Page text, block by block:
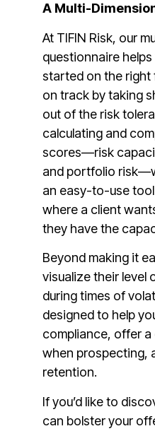
A Multi-
At TIFIN Risk, our
questionnaire
started on the right
on track by taking
out of the risk
calculating and
scores—risk
and portfolio
an easy-to-use
where a client
they have the
Beyond making it
visualize their level
during times of
designed to help
compliance, offer
when prospecting,
retention.
If you’d like to
can bolster your